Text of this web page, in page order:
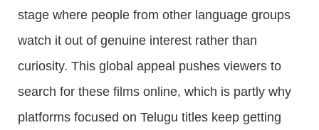
stage where people from other language groups
watch it out of genuine interest rather than
curiosity. This global appeal pushes viewers to
search for these films online, which is partly why
platforms focused on Telugu titles keep getting